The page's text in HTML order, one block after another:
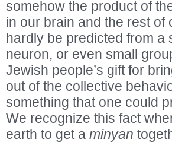
somehow the product of
in our brain and the rest
hardly be predicted from a
neuron, or even small
Jewish people’s gift for
out of the collective
something that one could
We recognize this fact
earth to get a minyan